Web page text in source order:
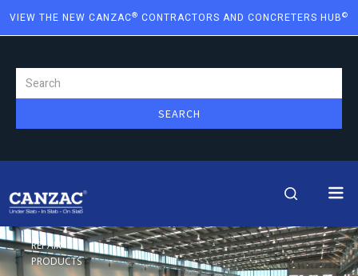
VIEW THE NEW CANZAC® CONTRACTORS AND CONCRETERS HUB©
REPAIR
PRODUCTS